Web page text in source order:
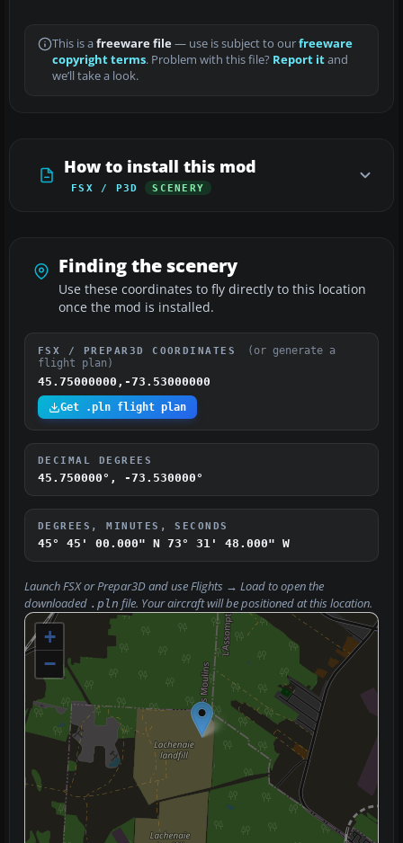
This is a freeware file— use is subject to ourfreeware
copyright terms. Problem with this file? Report itand
we’ll take a look.
How to install this mod
FSX / P3D SCENERY
Finding the scenery
Use these coordinates to fly directly to this location
once the mod is installed.
FSX / PREPAR3D COORDINATES
(or generate a
flight plan)
45.75000000,-73.53000000
Get .pln flight plan
DECIMAL DEGREES
45.750000°, -73.530000°
DEGREES, MINUTES, SECONDS
45° 45' 00.000" N 73° 31' 48.000" W
Launch FSX or Prepar3D and useFlights → Loadto open the
downloaded .pln file. Your aircraft will be positioned at this location.
+
−